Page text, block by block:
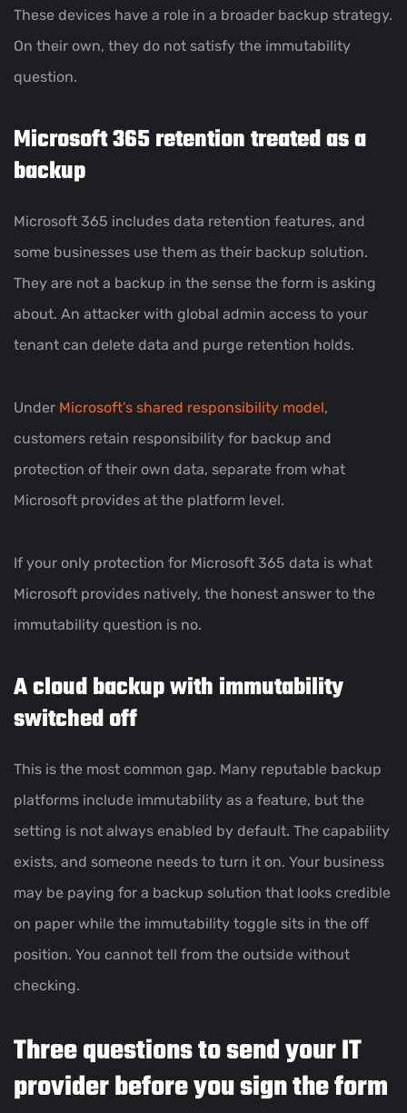
These devices have a role in a broader backup strategy.
On their own, they do not satisfy the immutability
question.
Microsoft 365 retention treated as a
backup
Microsoft 365 includes data retention features, and
some businesses use them as their backup solution.
They are not a backup in the sense the form is asking
about. An attacker with global admin access to your
tenant can delete data and purge retention holds.
Under Microsoft’s shared responsibility model,
customers retain responsibility for backup and
protection of their own data, separate from what
Microsoft provides at the platform level.
If your only protection for Microsoft 365 data is what
Microsoft provides natively, the honest answer to the
immutability question is no.
A cloud backup with immutability
switched off
This is the most common gap. Many reputable backup
platforms include immutability as a feature, but the
setting is not always enabled by default. The capability
exists, and someone needs to turn it on. Your business
may be paying for a backup solution that looks credible
on paper while the immutability toggle sits in the off
position. You cannot tell from the outside without
checking.
Three questions to send your IT
provider before you sign the form